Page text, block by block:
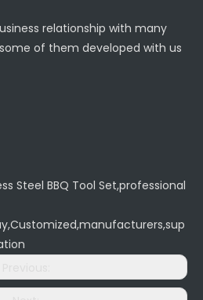
relationship with many
of them developed with us
Steel BBQ Tool Set,professional